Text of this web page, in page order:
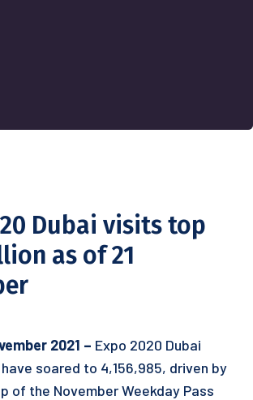
Dubai visits top
as of 21
2021 – Expo 2020 Dubai
soared to 4,156,985, driven by
of the November Weekday Pass